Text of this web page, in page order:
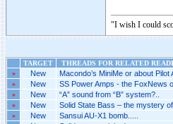
"I wish I could
TARGET THREADS FOR RELATED
»
New Macondo’s MiniMe or about Pilot
» New SS Power Amps - the FoxNews of
» New “A” sound from “B” system?..
» New Solid State Bass – the mystery of
» New Sansui AU-X1 bomb.....